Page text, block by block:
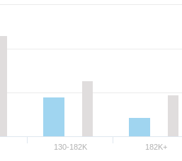
130-182K 182K+